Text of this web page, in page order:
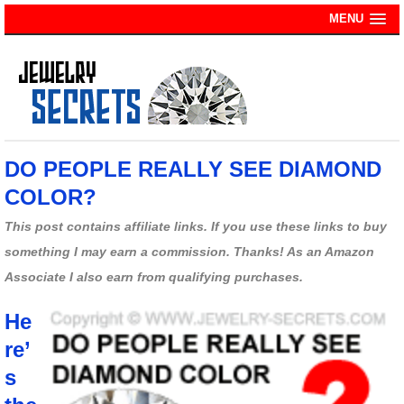
MENU
DO PEOPLE REALLY SEE DIAMOND
COLOR?
This post contains affiliate links. If you use these links to buy
something I may earn a commission. Thanks! As an Amazon
Associate I also earn from qualifying purchases.
He
re’
s